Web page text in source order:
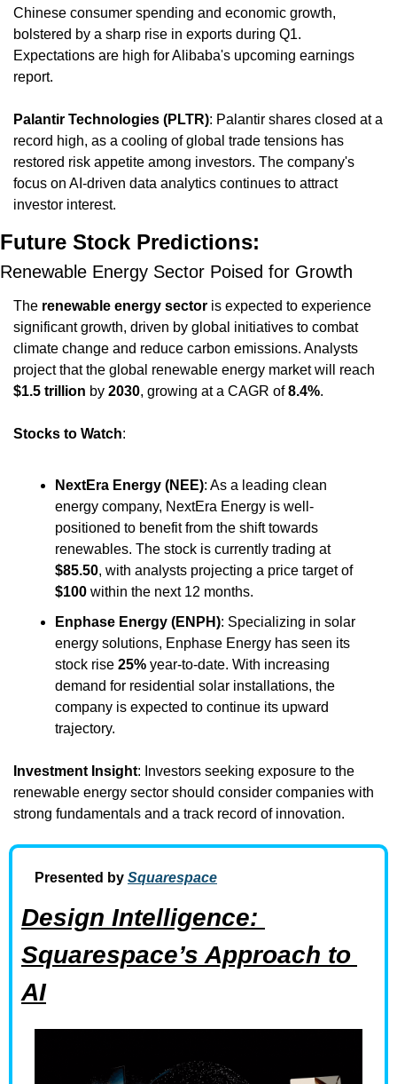
Chinese consumer spending and economic growth,
bolstered by a sharp rise in exports during Q1.
Expectations are high for Alibaba's upcoming earnings
report.
Palantir Technologies (PLTR): Palantir shares closed at a
record high, as a cooling of global trade tensions has
restored risk appetite among investors. The company's
focus on AI-driven data analytics continues to attract
investor interest.
Future Stock Predictions:
Renewable Energy Sector Poised for Growth
The renewable energy sector is expected to experience
significant growth, driven by global initiatives to combat
climate change and reduce carbon emissions. Analysts
$1.5 trillion by 2030, growing at a CAGR of 8.4%.
Stocks to Watch:
NextEra Energy (NEE): As a leading clean
energy company, NextEra Energy is well-
positioned to benefit from the shift towards
renewables. The stock is currently trading at
$85.50
, with analysts projecting a price target of
$100 within the next 12 months.
Enphase Energy (ENPH): Specializing in solar
energy solutions, Enphase Energy has seen its
stock rise 25% year-to-date. With increasing
demand for residential solar installations, the
company is expected to continue its upward
trajectory.
Investment Insight: Investors seeking exposure to the
renewable energy sector should consider companies with
strong fundamentals and a track record of innovation.
Presented by Squarespace
Design Intelligence:
Squarespace’s Approach to
AI